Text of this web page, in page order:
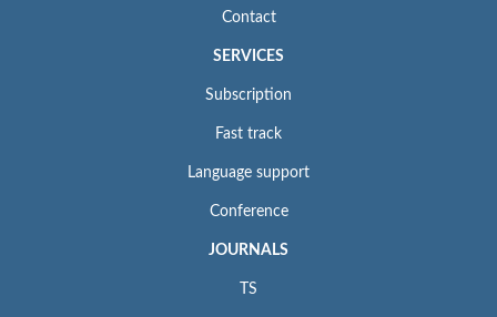
Contact
SERVICES
Subscription
Fast track
Language support
Conference
JOURNALS
TS